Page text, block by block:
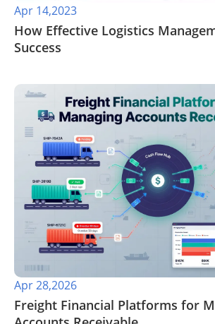
Apr 14,2023
How Effective Logistics
Success
Apr 28,2026
​Freight Financial Platforms for